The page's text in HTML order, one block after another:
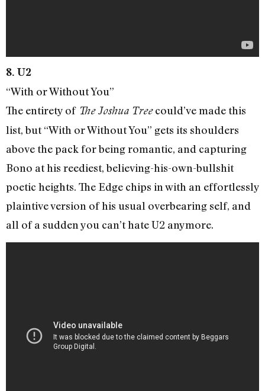
8. U2
“With or Without You”
The entirety of The Joshua Treecould’ve made this
list, but “With or Without You” gets its shoulders
above the pack for being romantic, and capturing
Bono at his reediest, believing-his-own-bullshit
poetic heights. The Edge chips in with an effortlessly
plaintive version of his usual overbearing self, and
all of a sudden you can’t hate U2 anymore.